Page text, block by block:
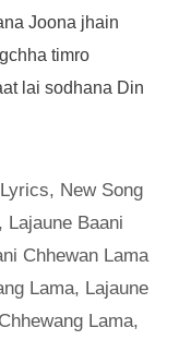
Joona jhain
timro
lai sodhana Din
, New Song
, Lajaune Baani
Chhewan Lama
Lama, Lajaune
Lama,